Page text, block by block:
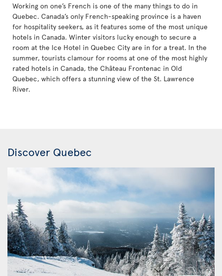
Working on one’s French is one of the many things to do in
Quebec. Canada’s only French-speaking province is a haven
for hospitality seekers, as it features some of the most unique
hotels in Canada. Winter visitors lucky enough to secure a
room at the Ice Hotel in Quebec City are in for a treat. In the
summer, tourists clamour for rooms at one of the most highly
rated hotels in Canada, the Château Frontenac in Old
Quebec, which offers a stunning view of the St. Lawrence
River.
Discover Quebec